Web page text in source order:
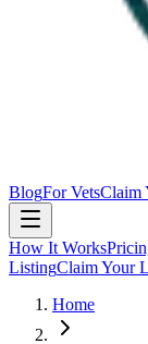
BlogFor VetsClaim
How It Works
ListingClaim Your
Home